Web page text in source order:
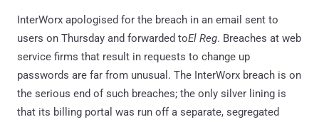
InterWorx apologised for the breach in an email sent to
users on Thursday and forwarded toEl Reg. Breaches at web
service firms that result in requests to change up
passwords are far from unusual. The InterWorx breach is on
the serious end of such breaches; the only silver lining is
that its billing portal was run off a separate, segregated